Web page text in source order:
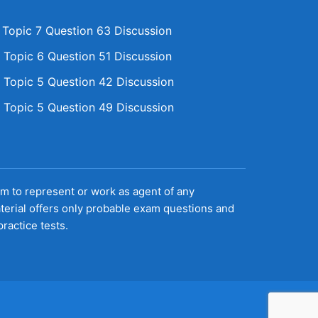
Topic 7 Question 63 Discussion
6 Question 51 Discussion
5 Question 42 Discussion
5 Question 49 Discussion
to represent or work as agent of any
offers only probable exam questions and
tests.